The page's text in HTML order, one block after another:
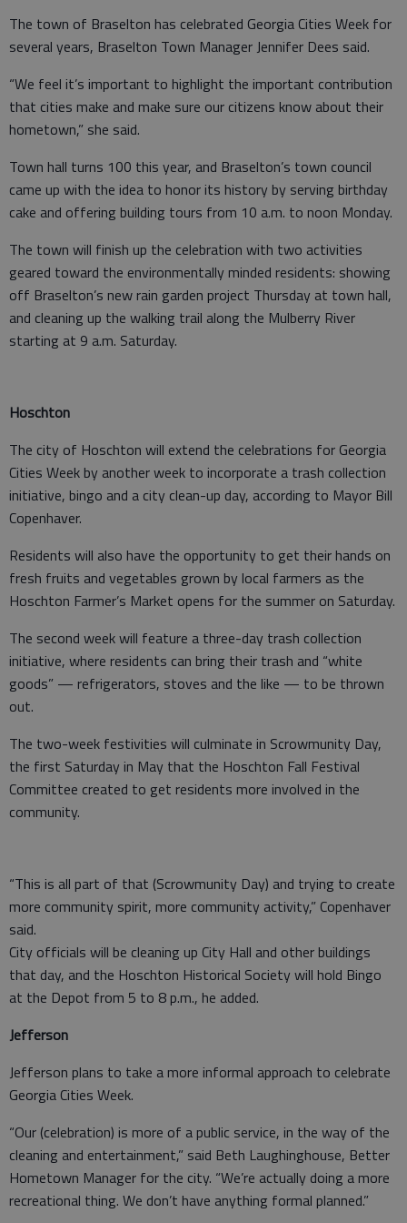
The town of Braselton has celebrated Georgia Cities Week for
several years, Braselton Town Manager Jennifer Dees said.
“We feel it’s important to highlight the important contribution
that cities make and make sure our citizens know about their
hometown,” she said.
Town hall turns 100 this year, and Braselton’s town council
came up with the idea to honor its history by serving birthday
cake and offering building tours from 10 a.m. to noon Monday.
The town will finish up the celebration with two activities
geared toward the environmentally minded residents: showing
off Braselton’s new rain garden project Thursday at town hall,
and cleaning up the walking trail along the Mulberry River
starting at 9 a.m. Saturday.
Hoschton
The city of Hoschton will extend the celebrations for Georgia
Cities Week by another week to incorporate a trash collection
initiative, bingo and a city clean-up day, according to Mayor Bill
Copenhaver.
Residents will also have the opportunity to get their hands on
fresh fruits and vegetables grown by local farmers as the
Hoschton Farmer’s Market opens for the summer on Saturday.
The second week will feature a three-day trash collection
initiative, where residents can bring their trash and “white
goods” — refrigerators, stoves and the like — to be thrown
out.
The two-week festivities will culminate in Scrowmunity Day,
the first Saturday in May that the Hoschton Fall Festival
Committee created to get residents more involved in the
community.
“This is all part of that (Scrowmunity Day) and trying to create
more community spirit, more community activity,” Copenhaver
said.
City officials will be cleaning up City Hall and other buildings
that day, and the Hoschton Historical Society will hold Bingo
at the Depot from 5 to 8 p.m., he added.
Jefferson
Jefferson plans to take a more informal approach to celebrate
Georgia Cities Week.
“Our (celebration) is more of a public service, in the way of the
cleaning and entertainment,” said Beth Laughinghouse, Better
Hometown Manager for the city. “We’re actually doing a more
recreational thing. We don’t have anything formal planned.”